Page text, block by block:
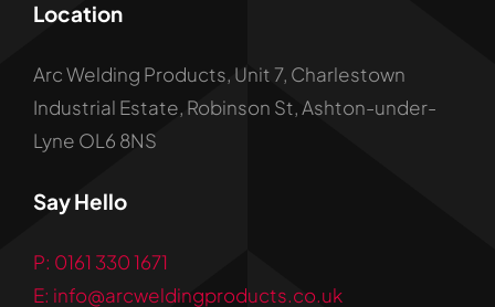
Location
Arc Welding Products, Unit 7, Charlestown
Industrial Estate, Robinson St, Ashton-under-
Lyne OL6 8NS
Say Hello
P: 0161 330 1671
E: info@arcweldingproducts.co.uk